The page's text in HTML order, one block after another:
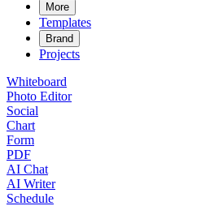
More
Templates
Brand
Projects
Whiteboard
Photo Editor
Social
Chart
Form
PDF
AI Chat
AI Writer
Schedule